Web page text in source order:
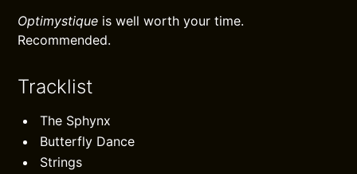
Optimystique is well worth your time.
Recommended.
Tracklist
The Sphynx
Butterfly Dance
Strings